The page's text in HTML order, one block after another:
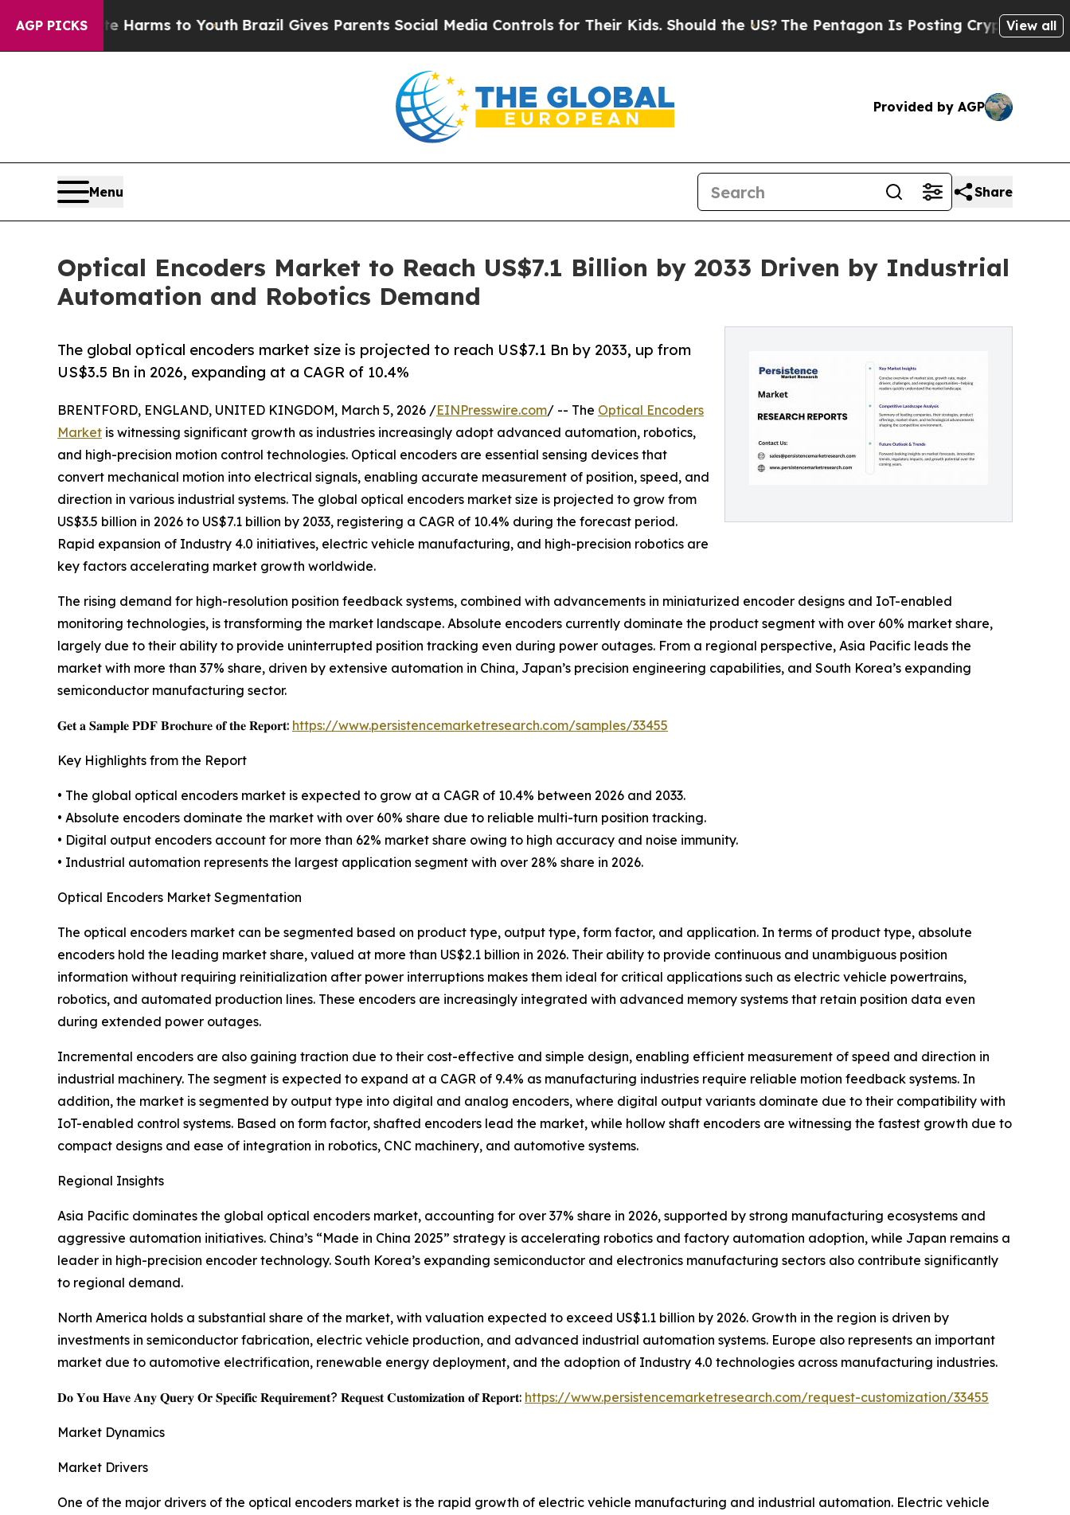
AGP PICKS
Harms to YouthBrazil Gives Parents Social Media Controls for Their Kids. Should the US?The Pentagon Is Posting Cryptic Biblical Messages
View all
Provided by AGP
Menu Share
Optical Encoders Market to Reach US$7.1 Billion by 2033 Driven by Industrial
Automation and Robotics Demand
The global optical encoders market size is projected to reach US$7.1 Bn by 2033, up from
US$3.5 Bn in 2026, expanding at a CAGR of 10.4%
BRENTFORD, ENGLAND, UNITED KINGDOM, March 5, 2026 /EINPresswire.com/ -- The Optical Encoders
Market is witnessing significant growth as industries increasingly adopt advanced automation, robotics,
and high-precision motion control technologies. Optical encoders are essential sensing devices that
convert mechanical motion into electrical signals, enabling accurate measurement of position, speed, and
direction in various industrial systems. The global optical encoders market size is projected to grow from
US$3.5 billion in 2026 to US$7.1 billion by 2033, registering a CAGR of 10.4% during the forecast period.
Rapid expansion of Industry 4.0 initiatives, electric vehicle manufacturing, and high-precision robotics are
key factors accelerating market growth worldwide.
The rising demand for high-resolution position feedback systems, combined with advancements in miniaturized encoder designs and IoT-enabled
monitoring technologies, is transforming the market landscape. Absolute encoders currently dominate the product segment with over 60% market share,
largely due to their ability to provide uninterrupted position tracking even during power outages. From a regional perspective, Asia Pacific leads the
market with more than 37% share, driven by extensive automation in China, Japan’s precision engineering capabilities, and South Korea’s expanding
semiconductor manufacturing sector.
𝐆𝐞𝐭 𝐚 𝐒𝐚𝐦𝐩𝐥𝐞 𝐏𝐃𝐅 𝐁𝐫𝐨𝐜𝐡𝐮𝐫𝐞 𝐨𝐟 𝐭𝐡𝐞 𝐑𝐞𝐩𝐨𝐫𝐭: https://www.persistencemarketresearch.com/samples/33455
Key Highlights from the Report
• The global optical encoders market is expected to grow at a CAGR of 10.4% between 2026 and 2033.
• Absolute encoders dominate the market with over 60% share due to reliable multi-turn position tracking.
• Digital output encoders account for more than 62% market share owing to high accuracy and noise immunity.
• Industrial automation represents the largest application segment with over 28% share in 2026.
Optical Encoders Market Segmentation
The optical encoders market can be segmented based on product type, output type, form factor, and application. In terms of product type, absolute
encoders hold the leading market share, valued at more than US$2.1 billion in 2026. Their ability to provide continuous and unambiguous position
information without requiring reinitialization after power interruptions makes them ideal for critical applications such as electric vehicle powertrains,
robotics, and automated production lines. These encoders are increasingly integrated with advanced memory systems that retain position data even
during extended power outages.
Incremental encoders are also gaining traction due to their cost-effective and simple design, enabling efficient measurement of speed and direction in
industrial machinery. The segment is expected to expand at a CAGR of 9.4% as manufacturing industries require reliable motion feedback systems. In
addition, the market is segmented by output type into digital and analog encoders, where digital output variants dominate due to their compatibility with
IoT-enabled control systems. Based on form factor, shafted encoders lead the market, while hollow shaft encoders are witnessing the fastest growth due to
compact designs and ease of integration in robotics, CNC machinery, and automotive systems.
Regional Insights
Asia Pacific dominates the global optical encoders market, accounting for over 37% share in 2026, supported by strong manufacturing ecosystems and
aggressive automation initiatives. China’s “Made in China 2025” strategy is accelerating robotics and factory automation adoption, while Japan remains a
leader in high-precision encoder technology. South Korea’s expanding semiconductor and electronics manufacturing sectors also contribute significantly
to regional demand.
North America holds a substantial share of the market, with valuation expected to exceed US$1.1 billion by 2026. Growth in the region is driven by
investments in semiconductor fabrication, electric vehicle production, and advanced industrial automation systems. Europe also represents an important
market due to automotive electrification, renewable energy deployment, and the adoption of Industry 4.0 technologies across manufacturing industries.
𝐃𝐨 𝐘𝐨𝐮 𝐇𝐚𝐯𝐞 𝐀𝐧𝐲 𝐐𝐮𝐞𝐫𝐲 𝐎𝐫 𝐒𝐩𝐞𝐜𝐢𝐟𝐢𝐜 𝐑𝐞𝐪𝐮𝐢𝐫𝐞𝐦𝐞𝐧𝐭? 𝐑𝐞𝐪𝐮𝐞𝐬𝐭 𝐂𝐮𝐬𝐭𝐨𝐦𝐢𝐳𝐚𝐭𝐢𝐨𝐧 𝐨𝐟 𝐑𝐞𝐩𝐨𝐫𝐭: https://www.persistencemarketresearch.com/request-customization/33455
Market Dynamics
Market Drivers
One of the major drivers of the optical encoders market is the rapid growth of electric vehicle manufacturing and industrial automation. Electric vehicle